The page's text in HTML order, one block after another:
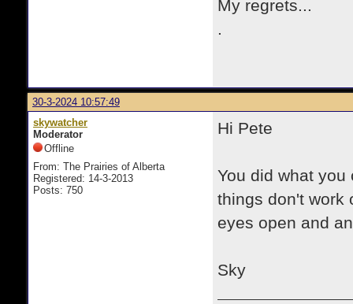
My regrets...
.
30-3-2024 10:57:49
skywatcher
Moderator
Offline
From: The Prairies of Alberta
Registered: 14-3-2013
Posts: 750
Hi Pete
You did what
things don't work
eyes open and
Sky